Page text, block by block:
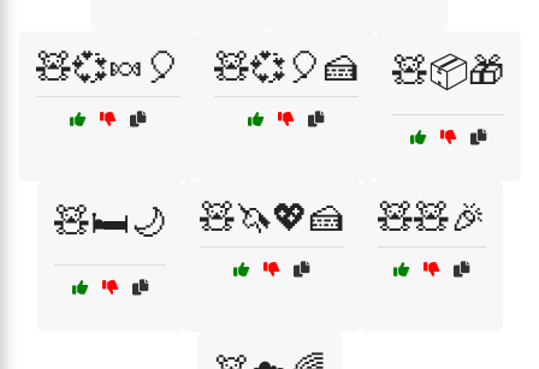
🧸💞🍬🎈 🧸💞🎈🍰 🧸📦🎁
🧸🛏️🌙 🧸🦄💖🍰 🧸🧸🎉